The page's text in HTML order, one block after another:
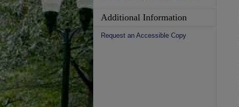
Additional Information
Request an Accessible Copy